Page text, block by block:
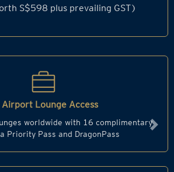
S$598 plus prevailing GST)
Airport Lounge Access
worldwide with 16 complimentary
Priority Pass and DragonPass Next